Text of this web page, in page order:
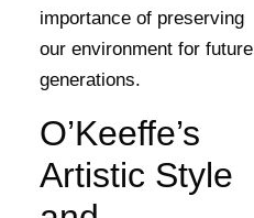
importance of preserving
our environment for future
generations.
O’Keeffe’s
Artistic Style